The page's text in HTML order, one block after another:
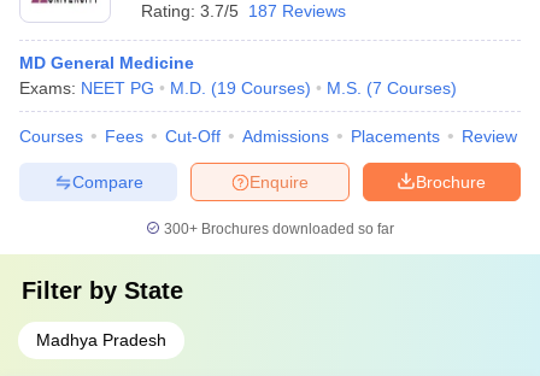
Rating: 3.7/5 187 Reviews
MD General Medicine
Exams: NEET PG M.D. (19 Courses) M.S. (7 Courses)
Courses Fees Cut-Off Admissions Placements Review
Brochure
Enquire
Compare
300+ Brochures downloaded so far
Filter by State
Madhya Pradesh